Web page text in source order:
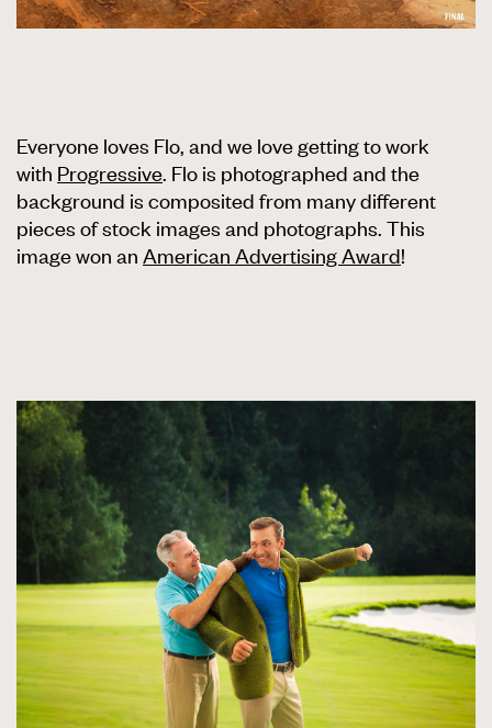
Everyone loves Flo, and we love getting to work
with Progressive . Flo is photographed and the
background is composited from many different
pieces of stock images and photographs. This
image won an American Advertising Award!